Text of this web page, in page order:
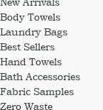
Body Towels
Laundry Bags
Best Sellers
Hand Towels
Bath Accessories
Fabric Samples
Zero Waste